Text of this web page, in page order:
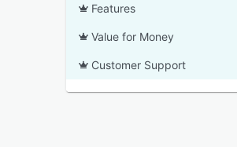
Features
Value for Money
Customer Support